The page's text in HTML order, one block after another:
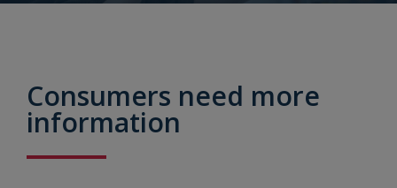
Consumers need more
information